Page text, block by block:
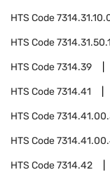
HTS Code
HTS Code
HTS Code7314.39
HTS Code7314.41
HTS Code
HTS Code
HTS Code7314.42